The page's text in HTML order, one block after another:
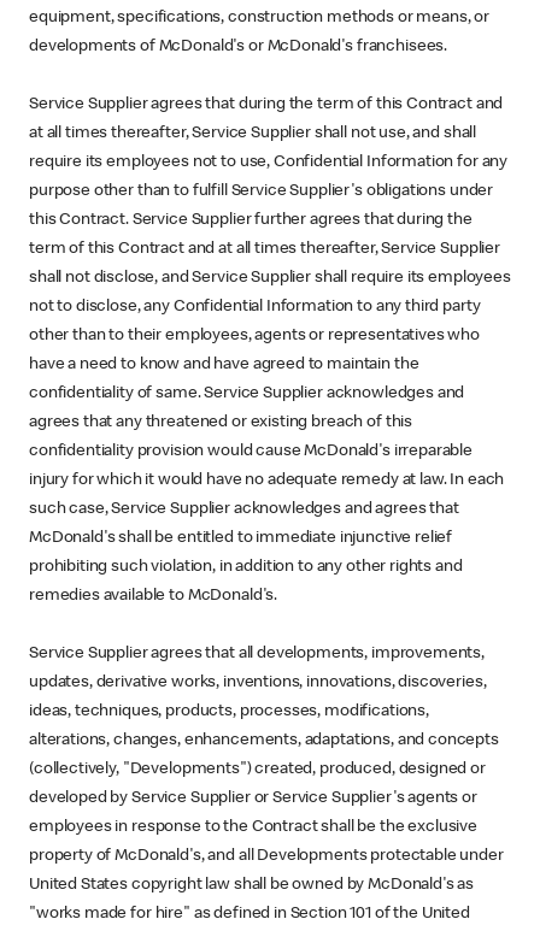
equipment, specifications, construction methods or means, or
developments of McDonald's or McDonald's franchisees.
Service Supplier agrees that during the term of this Contract and
at all times thereafter, Service Supplier shall not use, and shall
require its employees not to use, Confidential Information for any
purpose other than to fulfill Service Supplier's obligations under
this Contract. Service Supplier further agrees that during the
term of this Contract and at all times thereafter, Service Supplier
shall not disclose, and Service Supplier shall require its employees
not to disclose, any Confidential Information to any third party
other than to their employees, agents or representatives who
have a need to know and have agreed to maintain the
confidentiality of same. Service Supplier acknowledges and
agrees that any threatened or existing breach of this
confidentiality provision would cause McDonald's irreparable
injury for which it would have no adequate remedy at law. In each
such case, Service Supplier acknowledges and agrees that
McDonald's shall be entitled to immediate injunctive relief
prohibiting such violation, in addition to any other rights and
remedies available to McDonald's.
Service Supplier agrees that all developments, improvements,
updates, derivative works, inventions, innovations, discoveries,
ideas, techniques, products, processes, modifications,
alterations, changes, enhancements, adaptations, and concepts
(collectively, "Developments") created, produced, designed or
developed by Service Supplier or Service Supplier's agents or
employees in response to the Contract shall be the exclusive
property of McDonald's, and all Developments protectable under
United States copyright law shall be owned by McDonald's as
"works made for hire" as defined in Section 101 of the United